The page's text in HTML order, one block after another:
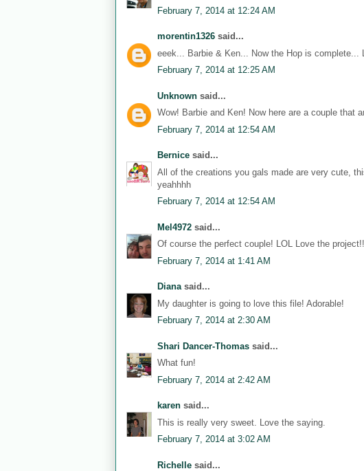
February 7, 2014 at 12:24 AM
morentin1326 said...
eeek... Barbie & Ken... Now the Hop is complete...
February 7, 2014 at 12:25 AM
Unknown said...
Wow! Barbie and Ken! Now here are a couple that
February 7, 2014 at 12:54 AM
Bernice said...
All of the creations you gals made are very cute,
yeahhhh
February 7, 2014 at 12:54 AM
Mel4972 said...
Of course the perfect couple! LOL Love the project!!
February 7, 2014 at 1:41 AM
Dianasaid...
My daughter is going to love this file! Adorable!
February 7, 2014 at 2:30 AM
Shari Dancer-Thomas said...
What fun!
February 7, 2014 at 2:42 AM
karen said...
This is really very sweet. Love the saying.
February 7, 2014 at 3:02 AM
Richelle said...